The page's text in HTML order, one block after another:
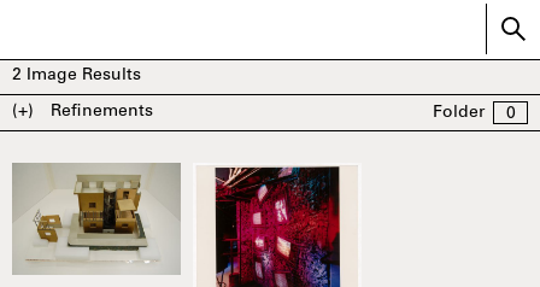
2 Image Results
(+)
Refinements Folder 0